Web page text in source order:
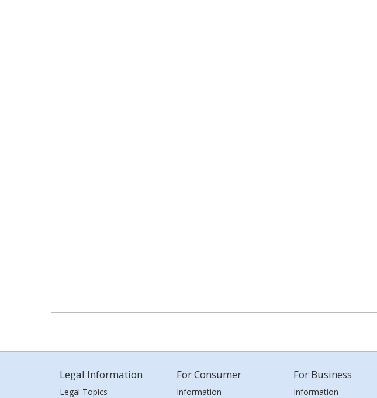
Legal Information
Legal Topics
For Consumer
Information
For Business
Information